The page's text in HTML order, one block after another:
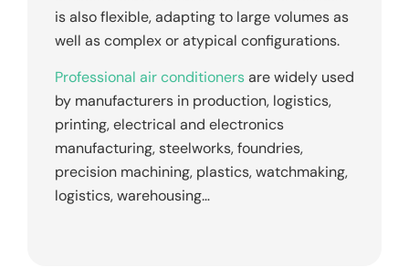
is also flexible, adapting to large volumes as
well as complex or atypical configurations.
Professional air conditionersare widely used
by manufacturers in production, logistics,
printing, electrical and electronics
manufacturing, steelworks, foundries,
precision machining, plastics, watchmaking,
logistics, warehousing…